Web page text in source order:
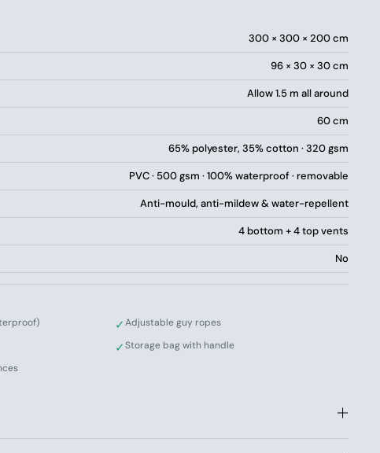
experience?
a taste of luxury camping without compromising on the
– delivered directly to your home.
and furniture into the tent – try our interactive size
300 × 300 × 200 cm
96 × 30 × 30 cm
Allow 1.5 m all around
60 cm
65% polyester, 35% cotton · 320 gsm
PVC · 500 gsm · 100% waterproof · removable
Anti-mould, anti-mildew & water-repellent
4 bottom + 4 top vents
No
✓Adjustable guy ropes
✓Storage bag with handle